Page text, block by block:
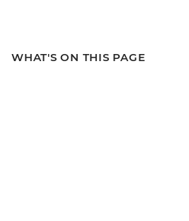
WHAT'S ON THIS PAGE